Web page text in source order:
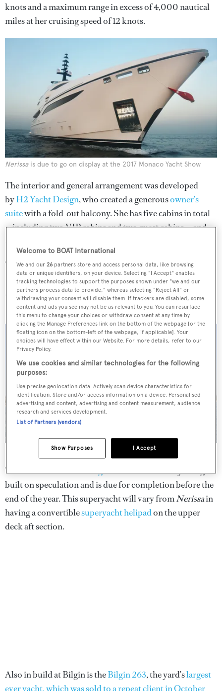
knots and a maximum range in excess of 4,000 nautical
miles at her cruising speed of 12 knots.
Nerissais due to go on display at the 2017 Monaco Yacht Show
The interior and general arrangement was developed
byH2 Yacht Design, who created a generousowner’s
suitewith a fold-out balcony. She has five cabins in total
— including two VIP cabins and two guest cabins — and
can accommodate up to 12 guests.
The interior style is described as highly modern, bright
and featuring large windows. She has a copper colour
scheme that is complemented by subtle touches such as
the introduction of wood variants and precious metals.
hit the water for the first time on July 26
Thesecond hull in the Bilgin 156 seriesis already being
built on speculation and is due for completion before the
end of the year. This superyacht will vary fromNerissain
having a convertiblesuperyacht helipadon the upper
deck aft section.
Also in build at Bilgin is theBilgin 263, the yard’slargest
Welcome to BOAT International
We and our26 partners store and access personal data, like browsing
data or unique identifiers, on your device. Selecting "I Accept" enables
tracking technologies to support the purposes shown under "we and our
partners process data to provide," whereas selecting "Reject All" or
withdrawing your consent will disable them. If trackers are disabled, some
content and ads you see may not be as relevant to you. You can resurface
this menu to change your choices or withdraw consent at any time by
clicking the Manage Preferences link on the bottom of the webpage [or the
floating icon on the bottom-left of the webpage, if applicable]. Your
choices will have effect within our Website. For more details, refer to our
Privacy Policy.
We use cookies and similar technologies for the following
purposes:
Use precise geolocation data. Actively scan device characteristics for
identification. Store and/or access information on a device. Personalised
advertising and content, advertising and content measurement, audience
research and services development.
List of Partners (vendors)
I Accept
Show Purposes